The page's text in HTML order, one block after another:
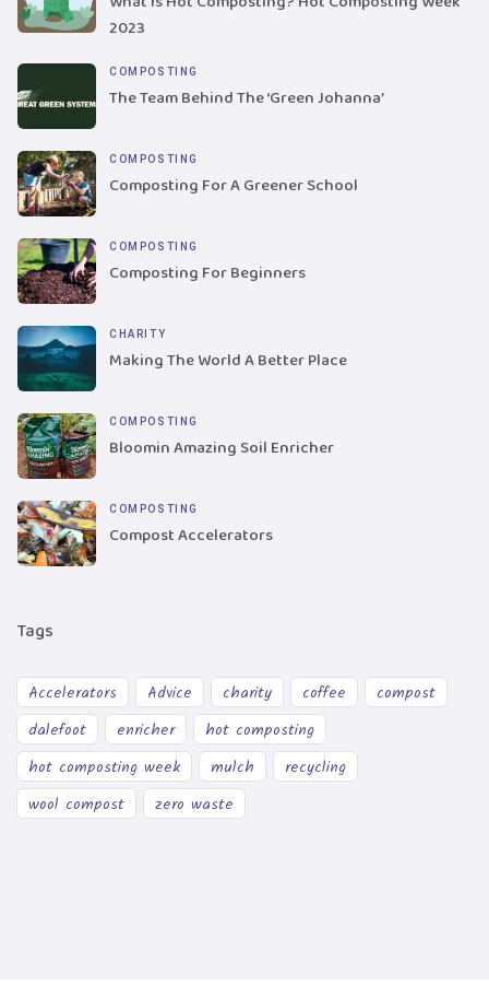
2023
COMPOSTING
The Team Behind The ‘Green Johanna’
COMPOSTING
Composting For A Greener School
COMPOSTING
Composting For Beginners
CHARITY
Making The World A Better Place
COMPOSTING
Bloomin Amazing Soil Enricher
COMPOSTING
Compost Accelerators
Tags
Accelerators Advice charity coffee
compost
dalefoot
enricher
hot composting
hot composting week
mulch
recycling
wool compost
zero waste